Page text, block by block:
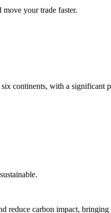
your trade faster.
continents, with a significant
carbon impact,